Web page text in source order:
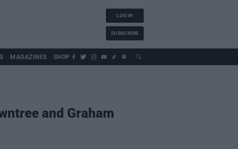
LOG IN
SUBSCRIBE
MAGAZINES SHOP
and Graham